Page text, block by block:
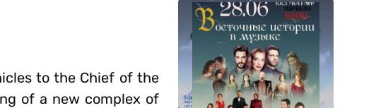
to the Chief of the
of a new complex of